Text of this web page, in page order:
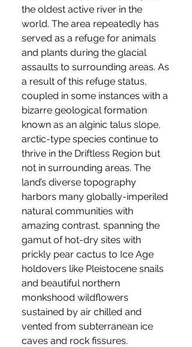
the oldest active river in the
world. The area repeatedly has
served as a refuge for animals
and plants during the glacial
assaults to surrounding areas. As
a result of this refuge status,
coupled in some instances with a
bizarre geological formation
known as an alginic talus slope,
arctic-type species continue to
thrive in the Driftless Region but
not in surrounding areas. The
land’s diverse topography
harbors many globally-imperiled
natural communities with
amazing contrast, spanning the
gamut of hot-dry sites with
prickly pear cactus to Ice Age
holdovers like Pleistocene snails
and beautiful northern
monkshood wildflowers
sustained by air chilled and
vented from subterranean ice
caves and rock fissures.